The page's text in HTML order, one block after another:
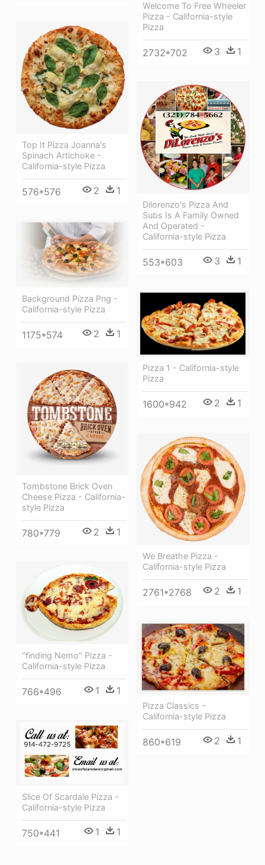
Welcome To Free Wheeler
Pizza - California-style
Pizza
2732*702 3 1
Top It Pizza Joanna's
Spinach Artichoke -
California-style Pizza
576*576 2 1
Dilorenzo's Pizza And
Subs Is A Family Owned
And Operated -
California-style Pizza
553*603 3 1
Background Pizza Png -
California-style Pizza
1175*574 2 1
Pizza 1 - California-style
Pizza
1600*942 2 1
Tombstone Brick Oven
Cheese Pizza - California-
style Pizza
780*779 2 1
We Breathe Pizza -
California-style Pizza
2761*2768 2 1
"finding Nemo" Pizza -
California-style Pizza
766*496 1 1
Pizza Classics -
California-style Pizza
860*619 2 1
Slice Of Scardale Pizza -
California-style Pizza
750*441 1 1